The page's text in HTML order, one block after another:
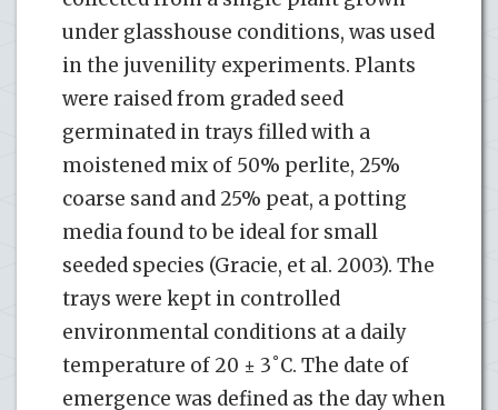
under glasshouse conditions, was used
in the juvenility experiments. Plants
were raised from graded seed
germinated in trays filled with a
moistened mix of 50% perlite, 25%
coarse sand and 25% peat, a potting
media found to be ideal for small
seeded species (Gracie, et al. 2003). The
trays were kept in controlled
environmental conditions at a daily
temperature of 20 ± 3˚C. The date of
emergence was defined as the day when